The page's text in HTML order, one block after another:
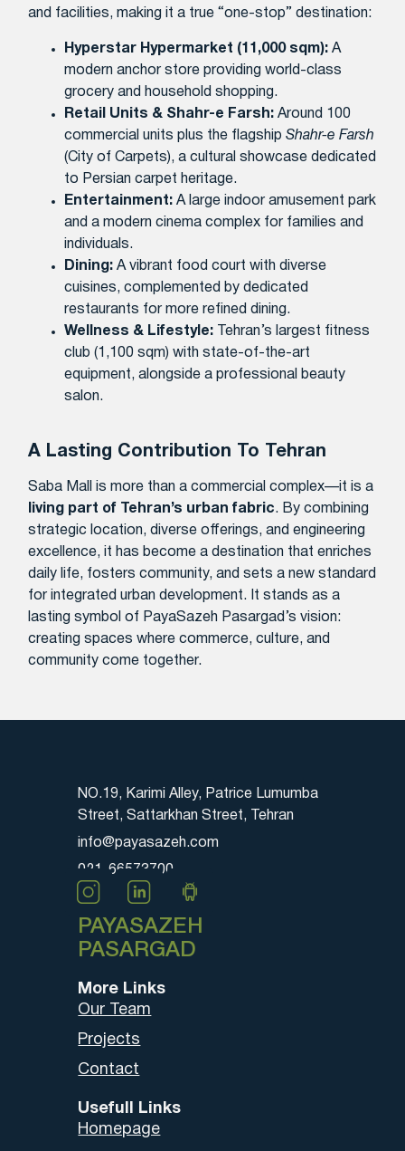
and facilities, making it a true “one-stop” destination:
Hyperstar Hypermarket (11,000 sqm): A
modern anchor store providing world-class
grocery and household shopping.
Retail Units & Shahr-e Farsh: Around 100
commercial units plus the flagshipShahr-e Farsh
(City of Carpets), a cultural showcase dedicated
to Persian carpet heritage.
Entertainment: A large indoor amusement park
and a modern cinema complex for families and
individuals.
Dining: A vibrant food court with diverse
cuisines, complemented by dedicated
restaurants for more refined dining.
Wellness & Lifestyle: Tehran’s largest fitness
club (1,100 sqm) with state-of-the-art
equipment, alongside a professional beauty
salon.
A Lasting Contribution To Tehran
Saba Mall is more than a commercial complex—it is a
living part of Tehran’s urban fabric. By combining
strategic location, diverse offerings, and engineering
excellence, it has become a destination that enriches
daily life, fosters community, and sets a new standard
for integrated urban development. It stands as a
lasting symbol of PayaSazeh Pasargad’s vision:
creating spaces where commerce, culture, and
community come together.
NO.19, Karimi Alley, Patrice Lumumba
Street, Sattarkhan Street, Tehran
info@payasazeh.com
021-66573700
PAYASAZEH
PASARGAD
More Links
Our Team
Projects
Contact
Usefull Links
Homepage